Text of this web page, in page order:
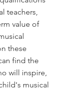
teachers,
value of
these
find the
will inspire,
musical